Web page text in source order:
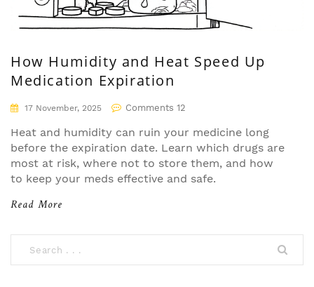
How Humidity and Heat Speed Up
Medication Expiration
17 November, 2025 Comments 12
Heat and humidity can ruin your medicine long
before the expiration date. Learn which drugs are
most at risk, where not to store them, and how
to keep your meds effective and safe.
Read More